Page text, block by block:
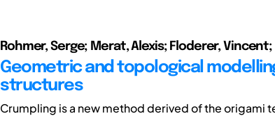
Rohmer, Serge; Merat, Alexis; Floderer,
Geometric and topological
structures
Crumpling is a new method derived of the origami